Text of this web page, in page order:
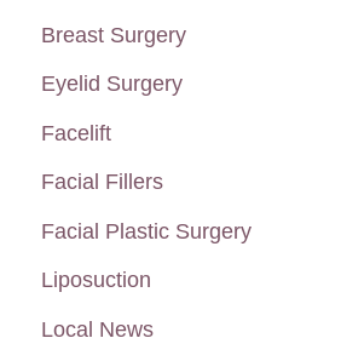
r
:
Breast Surgery
Eyelid Surgery
Facelift
Facial Fillers
Facial Plastic Surgery
Liposuction
Local News